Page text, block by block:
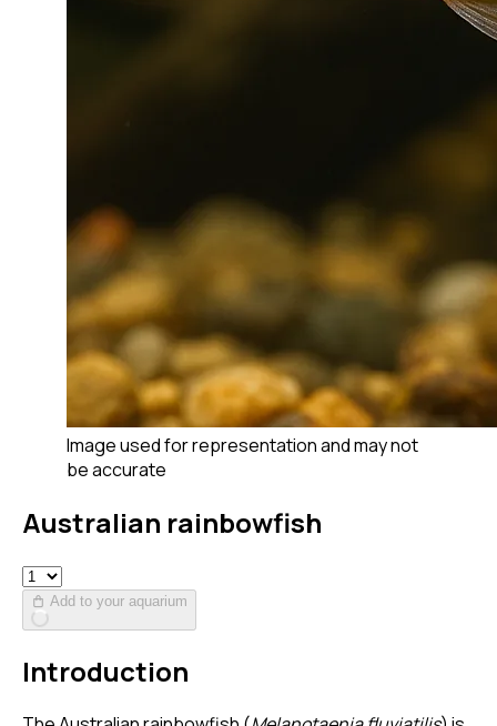
Image used for representation and may not
be accurate
Australian rainbowfish
Add to your aquarium
Introduction